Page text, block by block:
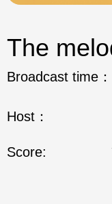
The
Broadcast time：
Host：
Score: